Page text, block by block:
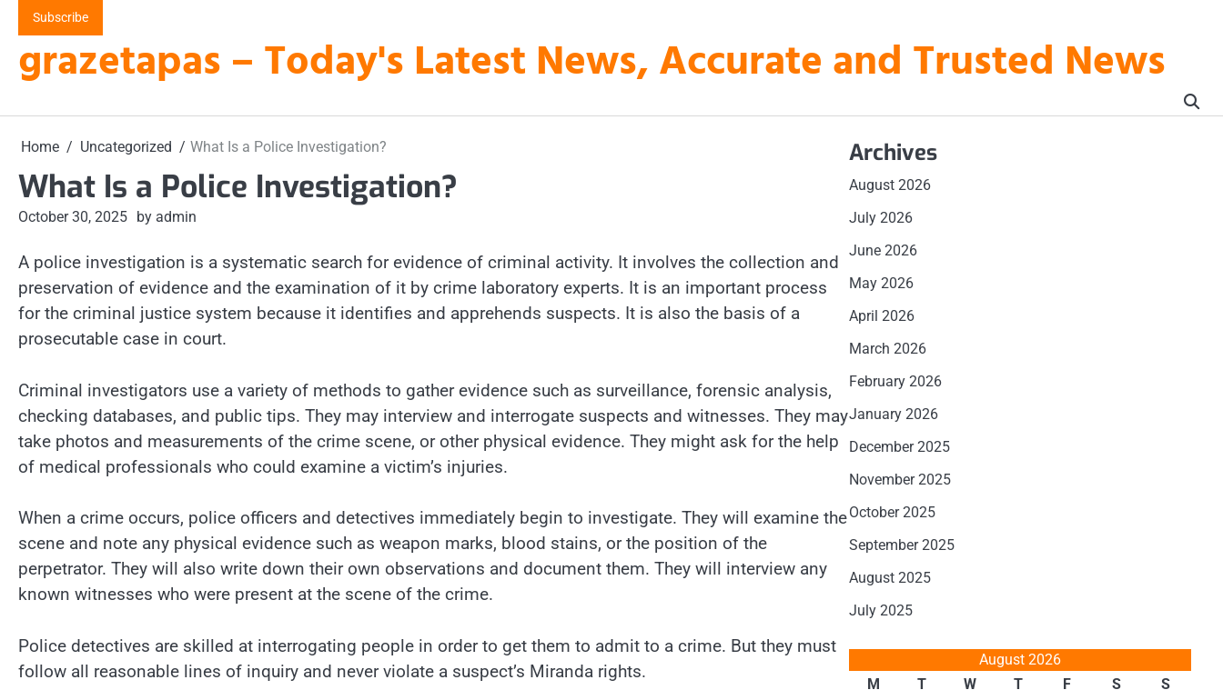
content
Subscribe
grazetapas – Today's Latest News, Accurate and Trusted News
Home Uncategorized What Is a Police Investigation?
What Is a Police Investigation?
October 30, 2025 by admin
A police investigation is a systematic search for evidence of criminal activity. It involves the collection and
preservation of evidence and the examination of it by crime laboratory experts. It is an important process
for the criminal justice system because it identifies and apprehends suspects. It is also the basis of a
prosecutable case in court.
Criminal investigators use a variety of methods to gather evidence such as surveillance, forensic analysis,
checking databases, and public tips. They may interview and interrogate suspects and witnesses. They may
take photos and measurements of the crime scene, or other physical evidence. They might ask for the help
of medical professionals who could examine a victim’s injuries.
When a crime occurs, police officers and detectives immediately begin to investigate. They will examine the
scene and note any physical evidence such as weapon marks, blood stains, or the position of the
perpetrator. They will also write down their own observations and document them. They will interview any
known witnesses who were present at the scene of the crime.
Police detectives are skilled at interrogating people in order to get them to admit to a crime. But they must
follow all reasonable lines of inquiry and never violate a suspect’s Miranda rights.
Archives
August 2026
July 2026
June 2026
May 2026
April 2026
March 2026
February 2026
January 2026
December 2025
November 2025
October 2025
September 2025
August 2025
July 2025
August 2026
M
T W T F S
S